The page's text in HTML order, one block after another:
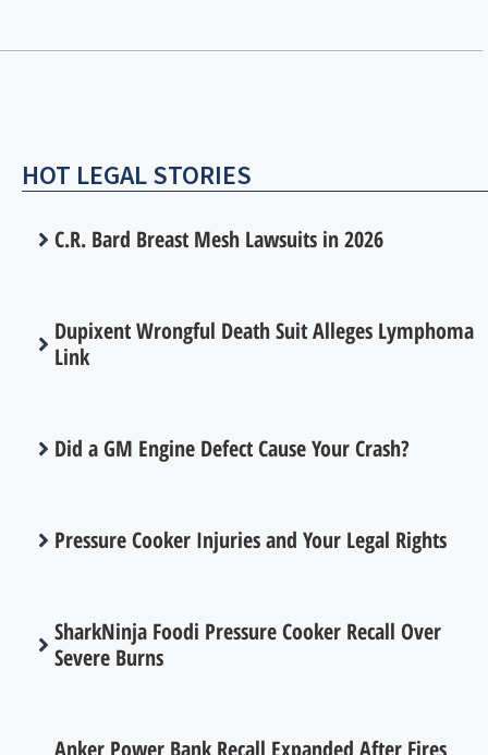
HOT LEGAL STORIES
C.R. Bard Breast Mesh Lawsuits in 2026
Dupixent Wrongful Death Suit Alleges Lymphoma
Link
Did a GM Engine Defect Cause Your Crash?
Pressure Cooker Injuries and Your Legal Rights
SharkNinja Foodi Pressure Cooker Recall Over
Severe Burns
Anker Power Bank Recall Expanded After Fires